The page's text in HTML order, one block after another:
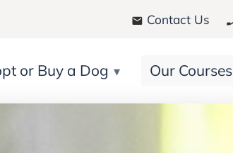
Contact Us
or Buy a Dog Our Courses